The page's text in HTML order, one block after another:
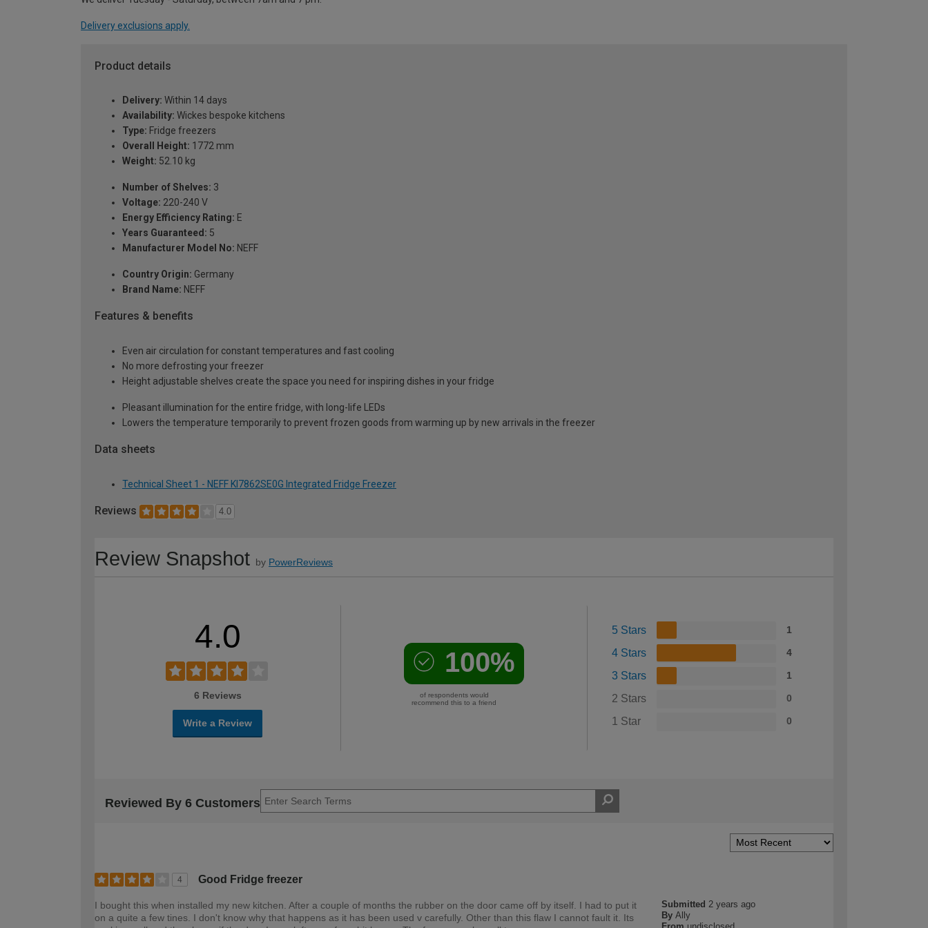
Delivery exclusions apply.
Product details
Delivery: Within 14 days
Availability: Wickes bespoke kitchens
Type: Fridge freezers
Overall Height: 1772 mm
Weight: 52.10 kg
Number of Shelves: 3
Voltage: 220-240 V
Energy Efficiency Rating: E
Years Guaranteed: 5
Manufacturer Model No: NEFF
Country Origin: Germany
Brand Name: NEFF
Features & benefits
Even air circulation for constant temperatures and fast cooling
No more defrosting your freezer
Height adjustable shelves create the space you need for inspiring dishes in your fridge
Pleasant illumination for the entire fridge, with long-life LEDs
Lowers the temperature temporarily to prevent frozen goods from warming up by new arrivals in the freezer
Data sheets
Technical Sheet 1 - NEFF KI7862SE0G Integrated Fridge Freezer
Reviews 4.0
Review Snapshot by PowerReviews
4.0
6 Reviews
Write a Review
100%
of respondents would
recommend this to a friend
5 Stars 1
4 Stars 4
3 Stars 1
2 Stars 0
1 Star 0
Reviewed By 6 Customers
4 Good Fridge freezer
Submitted 2 years ago
By Ally
I bought this when installed my new kitchen. After a couple of months the rubber on the door came off by itself. I had to put it
on a quite a few tines. I don't know why that happens as it has been used v carefully. Other than this flaw I cannot fault it. Its